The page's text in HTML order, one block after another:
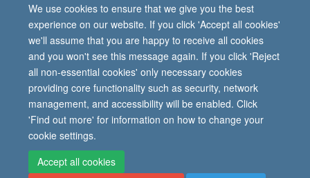
We use cookies to ensure that we give you the best
experience on our website. If you click 'Accept all cookies'
we'll assume that you are happy to receive all cookies
and you won't see this message again. If you click 'Reject
all non-essential cookies' only necessary cookies
providing core functionality such as security, network
management, and accessibility will be enabled. Click
'Find out more' for information on how to change your
cookie settings.
Accept all cookies
Freedom of information Privacy policy
Copyright statement
Accessibility statement
© 2026 University of Oxford, Department of
Paediatrics, Level 2, Children’s Hospital, John
Radcliffe, Headington, Oxford, OX3 9DU
Site Map Accessibility